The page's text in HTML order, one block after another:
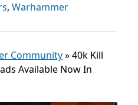
, Warhammer
Community»40k Kill
Available Now In